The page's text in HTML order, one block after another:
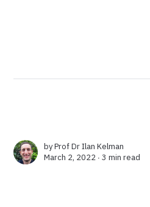
byProf Dr Ilan Kelman
March 2, 2022 ∙3 min read